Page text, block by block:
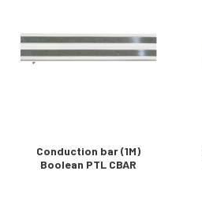
Conduction bar (1M)
Boolean PTL CBAR